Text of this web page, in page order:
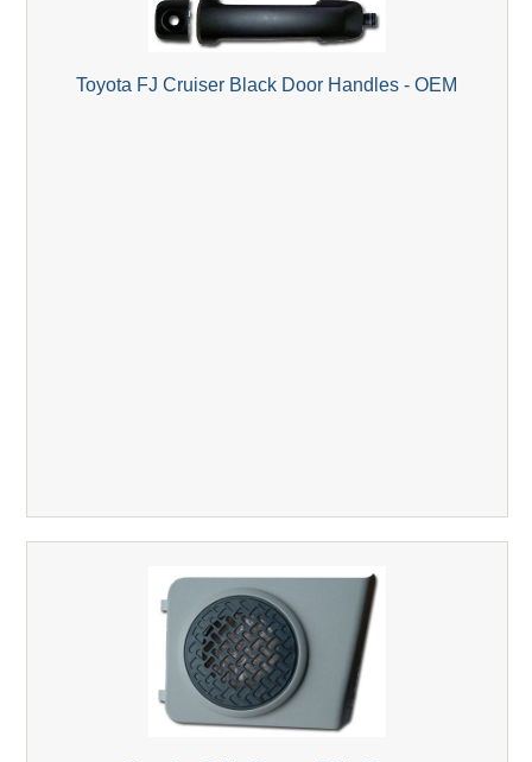
Toyota FJ Cruiser Black Door Handles - OEM